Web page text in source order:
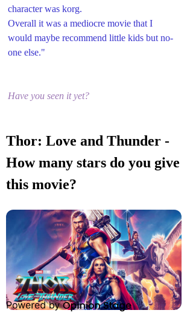
character was korg.
Overall it was a mediocre movie that I
would maybe recommend little kids but no-
one else."
Have you seen it yet?